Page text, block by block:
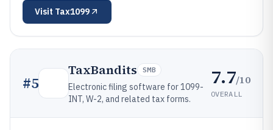
Visit Tax1099
#5
TaxBandits SMB
Electronic filing software for 1099-
INT, W-2, and related tax forms.
7.7/10
OVERALL